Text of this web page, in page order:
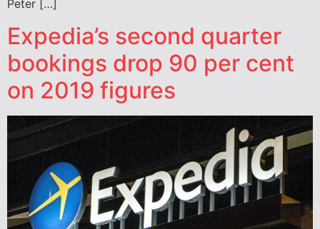
Peter […]
Expedia’s second quarter
bookings drop 90 per cent
on 2019 figures